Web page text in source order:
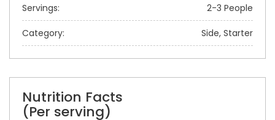
Servings: 2-3 People
Category: Side, Starter
Nutrition Facts
(Per serving)